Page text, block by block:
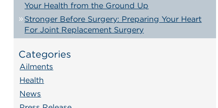
Your Health from the Ground Up
Stronger Before Surgery: Preparing Your Heart
For Joint Replacement Surgery
Categories
Ailments
Health
News